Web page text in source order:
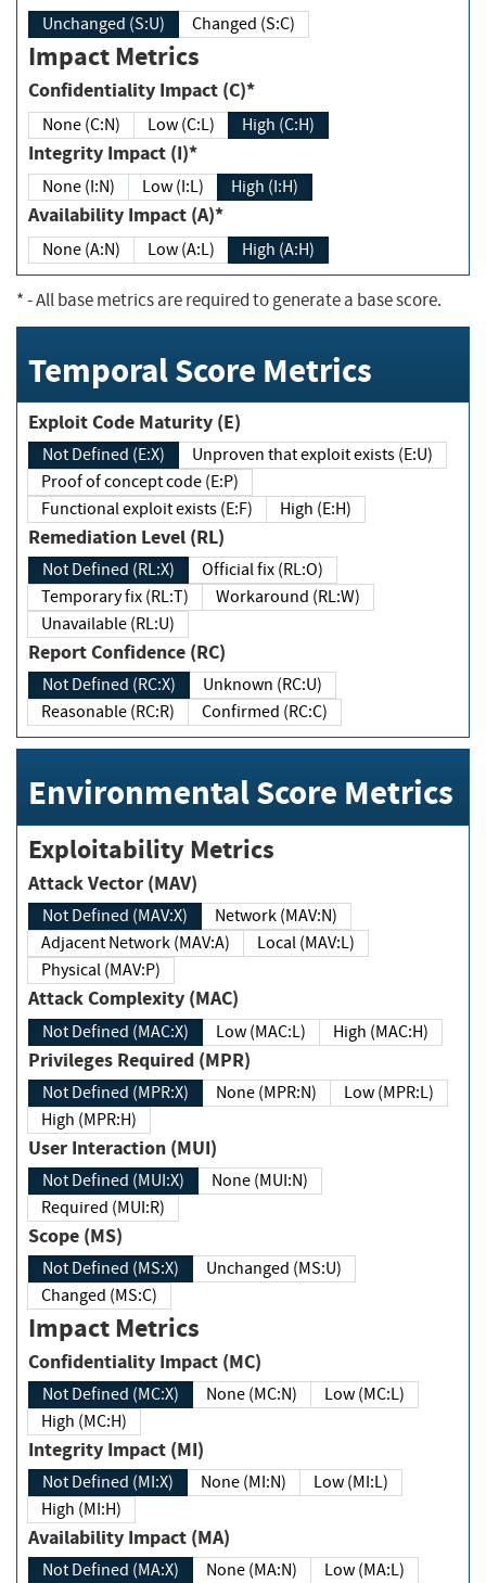
Unchanged (S:U) Changed (S:C)
Impact Metrics
Confidentiality Impact (C)*
None (C:N) Low (C:L) High (C:H)
Integrity Impact (I)*
None (I:N) Low (I:L) High (I:H)
Availability Impact (A)*
None (A:N) Low (A:L) High (A:H)
*- All base metrics are required to generate a base score.
Temporal Score Metrics
Exploit Code Maturity (E)
Not Defined (E:X)
Unproven that exploit exists (E:U)
Proof of concept code (E:P)
Functional exploit exists (E:F)
High (E:H)
Remediation Level (RL)
Not Defined (RL:X)
Official fix (RL:O)
Temporary fix (RL:T)
Workaround (RL:W)
Unavailable (RL:U)
Report Confidence (RC)
Not Defined (RC:X)
Unknown (RC:U)
Reasonable (RC:R)
Confirmed (RC:C)
Environmental Score Metrics
Exploitability Metrics
Attack Vector (MAV)
Not Defined (MAV:X)
Network (MAV:N)
Adjacent Network (MAV:A)
Local (MAV:L)
Physical (MAV:P)
Attack Complexity (MAC)
Not Defined (MAC:X) Low (MAC:L) High (MAC:H)
Privileges Required (MPR)
Not Defined (MPR:X) None (MPR:N)
Low (MPR:L)
High (MPR:H)
User Interaction (MUI)
Not Defined (MUI:X)
None (MUI:N)
Required (MUI:R)
Scope (MS)
Not Defined (MS:X)
Unchanged (MS:U)
Changed (MS:C)
Impact Metrics
Confidentiality Impact (MC)
Not Defined (MC:X) None (MC:N)
Low (MC:L)
High (MC:H)
Integrity Impact (MI)
Not Defined (MI:X) None (MI:N)
Low (MI:L)
High (MI:H)
Availability Impact (MA)
Not Defined (MA:X) None (MA:N)
Low (MA:L)